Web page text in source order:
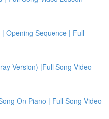
Opening Sequence | Full
Version) |Full Song Video
On Piano | Full Song Video